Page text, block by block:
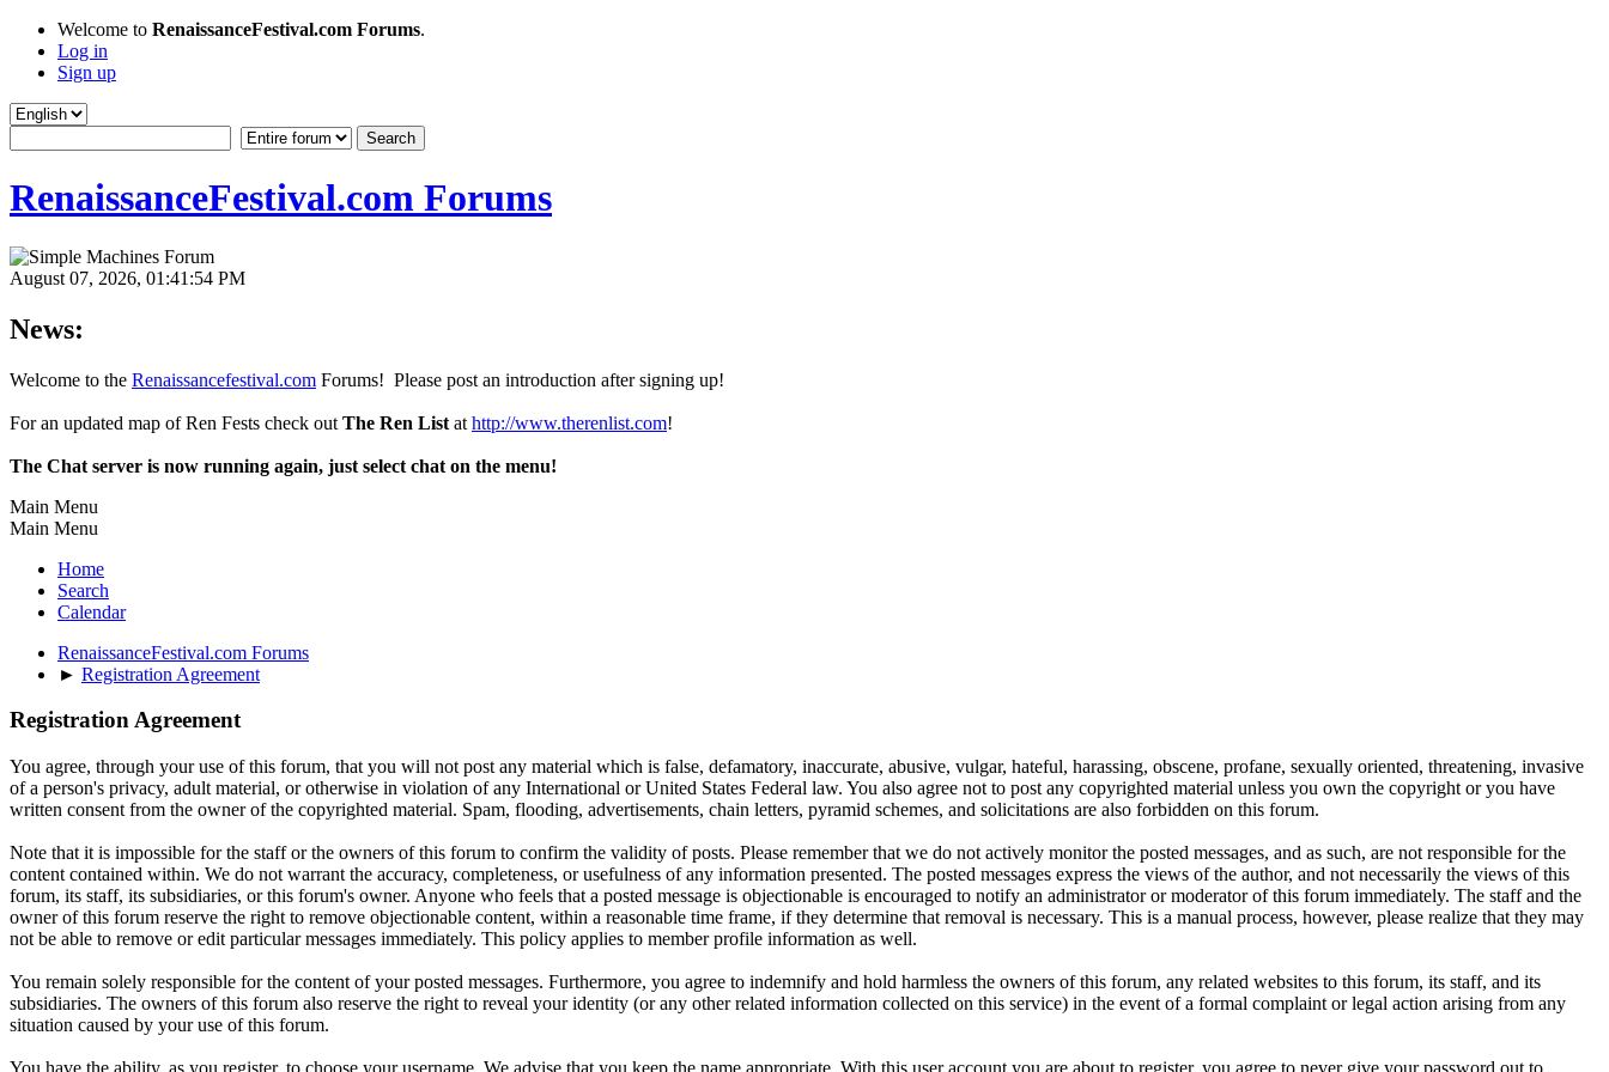
Welcome to RenaissanceFestival.com Forums.
Log in
Sign up
RenaissanceFestival.com Forums
August 07, 2026, 01:41:54 PM
News:
Welcome to the Renaissancefestival.com Forums! Please post an introduction after signing up!
For an updated map of Ren Fests check out The Ren List at http://www.therenlist.com!
The Chat server is now running again, just select chat on the menu!
Main Menu
Main Menu
Home
Search
Calendar
RenaissanceFestival.com Forums
► Registration Agreement
Registration Agreement
You agree, through your use of this forum, that you will not post any material which is false, defamatory, inaccurate, abusive, vulgar, hateful, harassing, obscene, profane, sexually oriented, threatening, invasive
of a person's privacy, adult material, or otherwise in violation of any International or United States Federal law. You also agree not to post any copyrighted material unless you own the copyright or you have
written consent from the owner of the copyrighted material. Spam, flooding, advertisements, chain letters, pyramid schemes, and solicitations are also forbidden on this forum.
Note that it is impossible for the staff or the owners of this forum to confirm the validity of posts. Please remember that we do not actively monitor the posted messages, and as such, are not responsible for the
content contained within. We do not warrant the accuracy, completeness, or usefulness of any information presented. The posted messages express the views of the author, and not necessarily the views of this
forum, its staff, its subsidiaries, or this forum's owner. Anyone who feels that a posted message is objectionable is encouraged to notify an administrator or moderator of this forum immediately. The staff and the
owner of this forum reserve the right to remove objectionable content, within a reasonable time frame, if they determine that removal is necessary. This is a manual process, however, please realize that they may
not be able to remove or edit particular messages immediately. This policy applies to member profile information as well.
You remain solely responsible for the content of your posted messages. Furthermore, you agree to indemnify and hold harmless the owners of this forum, any related websites to this forum, its staff, and its
subsidiaries. The owners of this forum also reserve the right to reveal your identity (or any other related information collected on this service) in the event of a formal complaint or legal action arising from any
situation caused by your use of this forum.